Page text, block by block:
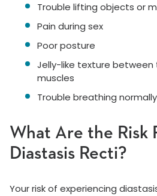
Trouble lifting objects or
Pain during sex
Poor posture
Jelly-like texture between
muscles
Trouble breathing normally
What Are the Risk
Diastasis Recti?
Your risk of experiencing